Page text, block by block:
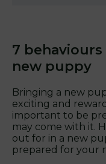
7
new puppy
Bringing a new
exciting and
important to be
may come with it.
out for in a new
prepared for your